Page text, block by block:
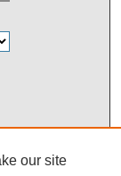
our site